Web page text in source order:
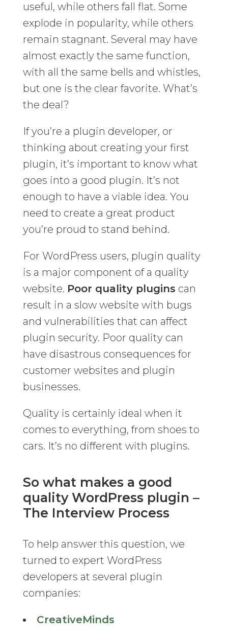
useful, while others fall flat. Some
explode in popularity, while others
remain stagnant. Several may have
almost exactly the same function,
with all the same bells and whistles,
but one is the clear favorite. What’s
the deal?
If you’re a plugin developer, or
thinking about creating your first
plugin, it’s important to know what
goes into a good plugin. It’s not
enough to have a viable idea. You
need to create a great product
you’re proud to stand behind.
For WordPress users, plugin quality
is a major component of a quality
website. Poor quality plugins can
result in a slow website with bugs
and vulnerabilities that can affect
plugin security. Poor quality can
have disastrous consequences for
customer websites and plugin
businesses.
Quality is certainly ideal when it
comes to everything, from shoes to
cars. It’s no different with plugins.
So what makes a good
quality WordPress plugin –
The Interview Process
To help answer this question, we
turned to expert WordPress
developers at several plugin
companies:
CreativeMinds